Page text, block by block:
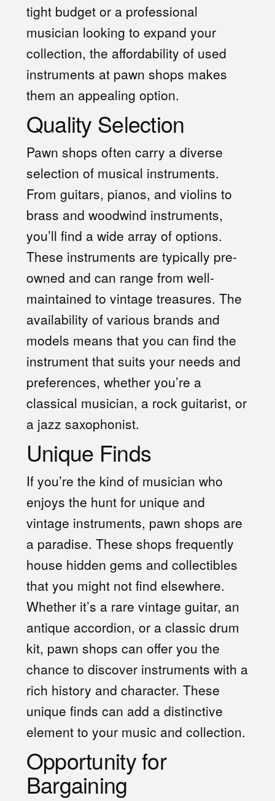
tight budget or a professional
musician looking to expand your
collection, the affordability of used
instruments at pawn shops makes
them an appealing option.
Quality Selection
Pawn shops often carry a diverse
selection of musical instruments.
From guitars, pianos, and violins to
brass and woodwind instruments,
you’ll find a wide array of options.
These instruments are typically pre-
owned and can range from well-
maintained to vintage treasures. The
availability of various brands and
models means that you can find the
instrument that suits your needs and
preferences, whether you’re a
classical musician, a rock guitarist, or
a jazz saxophonist.
Unique Finds
If you’re the kind of musician who
enjoys the hunt for unique and
vintage instruments, pawn shops are
a paradise. These shops frequently
house hidden gems and collectibles
that you might not find elsewhere.
Whether it’s a rare vintage guitar, an
antique accordion, or a classic drum
kit, pawn shops can offer you the
chance to discover instruments with a
rich history and character. These
unique finds can add a distinctive
element to your music and collection.
Opportunity for
Bargaining